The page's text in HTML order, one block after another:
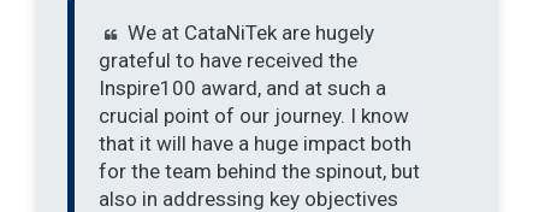
We at CataNiTek are hugely
grateful to have received the
Inspire100 award, and at such a
crucial point of our journey. I know
that it will have a huge impact both
for the team behind the spinout, but
also in addressing key objectives